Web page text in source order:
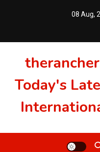
08 Aug,
Today's